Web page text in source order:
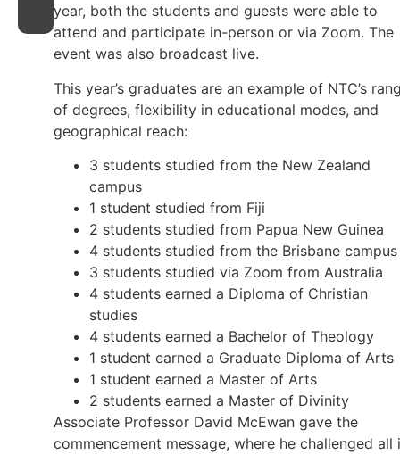
year, both the students and guests were able to
attend and participate in-person or via Zoom. The
event was also broadcast live.
This year’s graduates are an example of NTC’s
of degrees, flexibility in educational modes, and
geographical reach:
3 students studied from the New Zealand
campus
1 student studied from Fiji
2 students studied from Papua New Guinea
4 students studied from the Brisbane campus
3 students studied via Zoom from Australia
4 students earned a Diploma of Christian
studies
4 students earned a Bachelor of Theology
1 student earned a Graduate Diploma of Arts
1 student earned a Master of Arts
2 students earned a Master of Divinity
Associate Professor David McEwan gave the
commencement message, where he challenged all